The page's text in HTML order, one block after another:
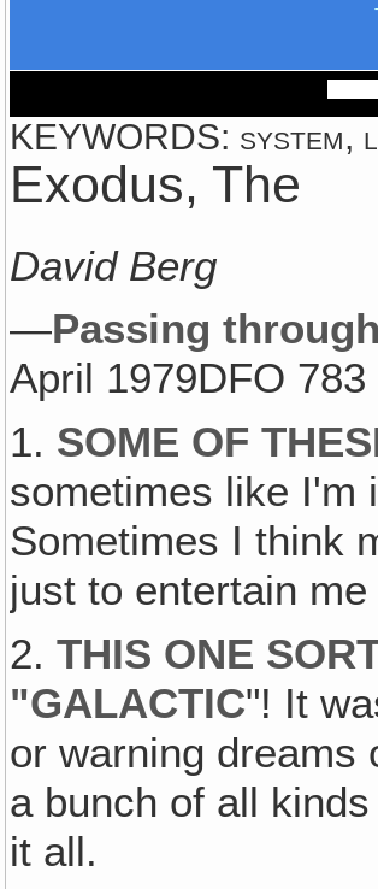
KEYWORDS: system,
Exodus, The
David Berg
—Passing
April 1979DFO 783
1. SOME OF
sometimes like I'm
Sometimes I think
just to entertain
2.THIS ONE
"GALACTIC"! It
or warning dreams
a bunch of all
it all.